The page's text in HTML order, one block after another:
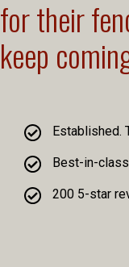
for their
keep
Established.
Best-in-
200 5-star